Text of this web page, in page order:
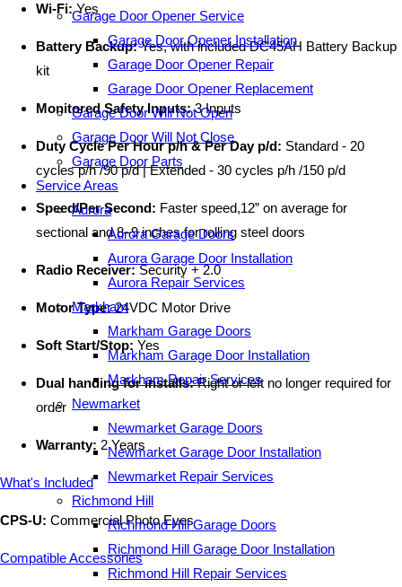
Garage Door Opener Service
Garage Door Opener Installation
Garage Door Opener Repair
Garage Door Opener Replacement
Garage Door Will Not Open
Garage Door Will Not Close
Garage Door Parts
Service Areas
Aurora
Aurora Garage Doors
Aurora Garage Door Installation
Aurora Repair Services
Markham
Markham Garage Doors
Markham Garage Door Installation
Markham Repair Services
Newmarket
Newmarket Garage Doors
Newmarket Garage Door Installation
Newmarket Repair Services
Richmond Hill
Richmond Hill Garage Doors
Richmond Hill Garage Door Installation
Richmond Hill Repair Services
Wi-Fi:Yes
Battery Backup:Yes, with included DC45AH Battery Backup
kit
Monitored Safety Inputs:3 Inputs
Duty Cycle Per Hour p/h & Per Day p/d: Standard - 20
cycles p/h /90 p/d | Extended - 30 cycles p/h /150 p/d
Speed/Per Second: Faster speed,12” on average for
sectional and 8–9 inches for rolling steel doors
Radio Receiver:Security + 2.0
Motor Type:24VDC Motor Drive
Soft Start/Stop: Yes
Dual handing for installs:Right or left no longer required for
order
Warranty: 2 Years
What's Included
CPS-U: Commercial Photo Eyes
Compatible Accessories